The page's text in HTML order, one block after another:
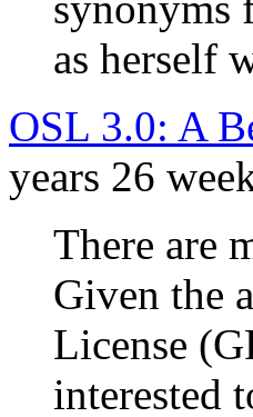
as herself
OSL 3.0: A
years 26
There are
Given the
License
interested